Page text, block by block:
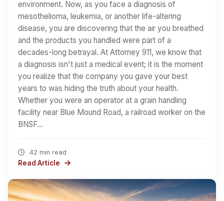
environment. Now, as you face a diagnosis of
mesothelioma, leukemia, or another life-altering
disease, you are discovering that the air you breathed
and the products you handled were part of a
decades-long betrayal. At Attorney 911, we know that
a diagnosis isn't just a medical event; it is the moment
you realize that the company you gave your best
years to was hiding the truth about your health.
Whether you were an operator at a grain handling
facility near Blue Mound Road, a railroad worker on the
BNSF…
42 min read
Read Article